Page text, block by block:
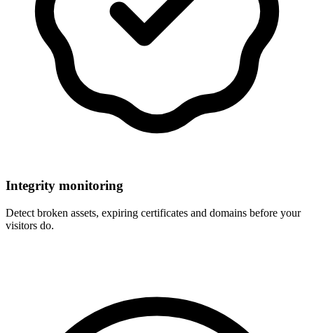
Integrity monitoring
Detect broken assets, expiring certificates and domains before your
visitors do.